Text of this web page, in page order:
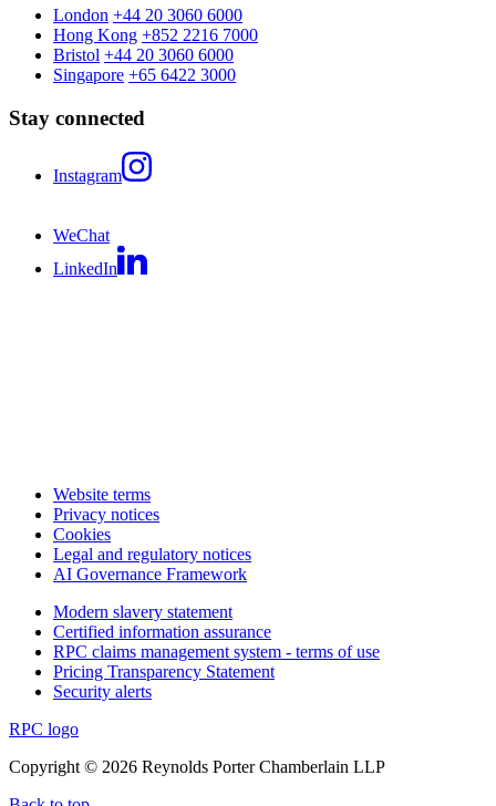
London +44 20 3060 6000
Hong Kong +852 2216 7000
Bristol +44 20 3060 6000
Singapore +65 6422 3000
Stay connected
Instagram
WeChat
LinkedIn
Website terms
Privacy notices
Cookies
Legal and regulatory notices
AI Governance Framework
Modern slavery statement
Certified information assurance
RPC claims management system - terms of use
Pricing Transparency Statement
Security alerts
RPC logo
Copyright © 2026 Reynolds Porter Chamberlain LLP